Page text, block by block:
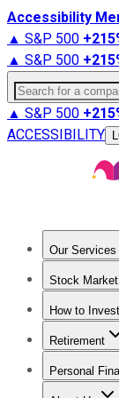
Accessibility
▲ S&P 500 +
▲ S&P 500 +
Search for a
▲ S&P 500 +
ACCESSIBILITY
Our Services
Stock
Trending
How to Invest
How to
Retirement
Retirement
Personal
Best Credit